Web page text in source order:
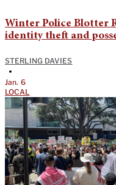
Winter Police Blotter
identity theft and
STERLING DAVIES
•
Jan. 6
LOCAL